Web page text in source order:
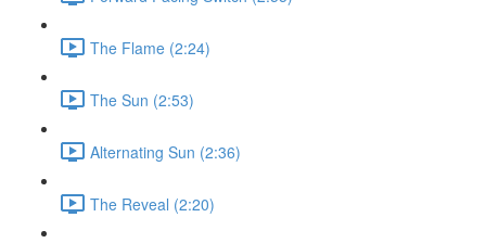
The Flame (2:24)
The Sun (2:53)
Alternating Sun (2:36)
The Reveal (2:20)